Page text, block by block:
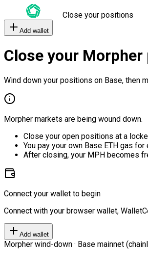
Close your positions
Add wallet
Close your
Wind down your positions on Base, then
Morpher markets are being wound down.
Close your open positions at a
You pay your own Base ETH gas for
After closing, your MPH becomes
Connect your wallet to begin
Connect with your browser wallet,
Add wallet
Morpher wind-down · Base mainnet